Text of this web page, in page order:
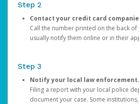
Step 2
Contact your credit card
Call the number printed on the back of
usually notify them online or in their
Step 3
Notify your local law enforcement.
Filing a report with your local police
document your case. Some